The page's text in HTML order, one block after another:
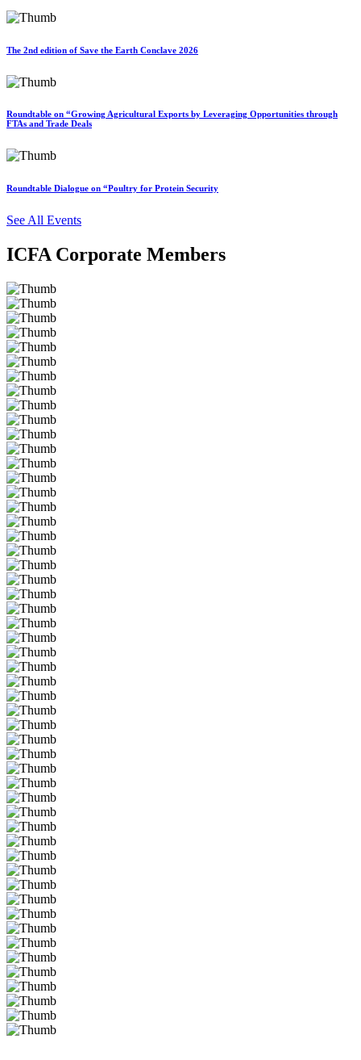
The 2nd edition of Save the Earth Conclave 2026
Roundtable on “Growing Agricultural Exports by Leveraging Opportunities through
FTAs and Trade Deals
Roundtable Dialogue on “Poultry for Protein Security
See All Events
ICFA Corporate Members